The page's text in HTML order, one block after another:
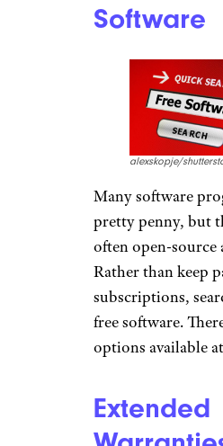
Software
alexskopje/
Many software
pretty penny, but
often open-source
Rather than keep
subscriptions,
free software.
options available
Extended